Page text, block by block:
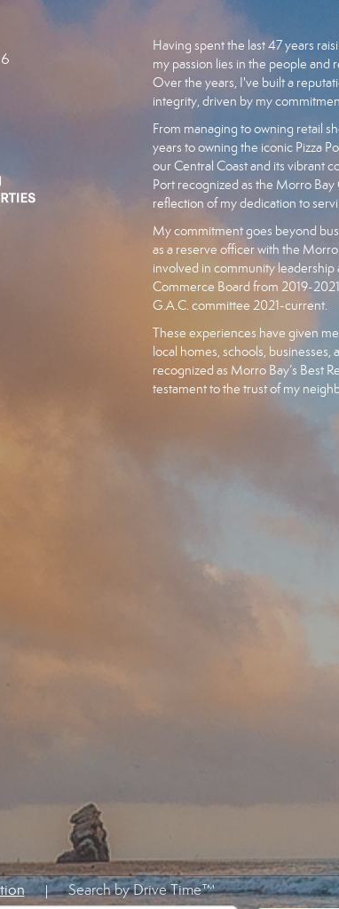
Having spent the last 47 years
my passion lies in the people and
Over the years, I've built a
integrity, driven by my
From managing to owning retail
years to owning the iconic Pizza
our Central Coast and its vibrant
Port recognized as the Morro
reflection of my dedication to
My commitment goes beyond
as a reserve officer with the
involved in community
Commerce Board from 2019-
G.A.C. committee 2021-current.
These experiences have given
local homes, schools, businesses,
recognized as Morro Bay’s Best
testament to the trust of my
Since 2018, I’ve been part of the
| Search by Drive Time™